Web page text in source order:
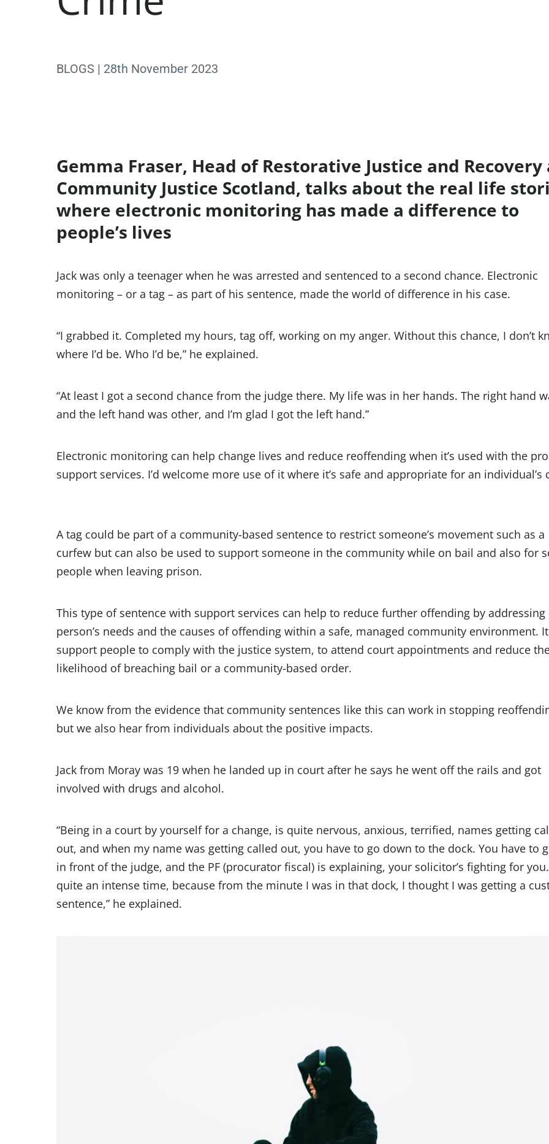
BLOGS | 28th November 2023
Gemma Fraser, Head of Restorative Justice and Recovery
Community Justice Scotland, talks about the real life
where electronic monitoring has made a difference to
people’s lives
Jack was only a teenager when he was arrested and sentenced to a second chance. Electronic
monitoring – or a tag – as part of his sentence, made the world of difference in his case.
“I grabbed it. Completed my hours, tag off, working on my anger. Without this chance, I don’t
where I’d be. Who I’d be,” he explained.
“At least I got a second chance from the judge there. My life was in her hands. The right hand
and the left hand was other, and I’m glad I got the left hand.”
Electronic monitoring can help change lives and reduce reoffending when it’s used with the
support services. I’d welcome more use of it where it’s safe and appropriate for an individual’s
A tag could be part of a community-based sentence to restrict someone’s movement such as a
curfew but can also be used to support someone in the community while on bail and also for
people when leaving prison.
This type of sentence with support services can help to reduce further offending by addressing
person’s needs and the causes of offending within a safe, managed community environment.
support people to comply with the justice system, to attend court appointments and reduce
likelihood of breaching bail or a community-based order.
We know from the evidence that community sentences like this can work in stopping
but we also hear from individuals about the positive impacts.
Jack from Moray was 19 when he landed up in court after he says he went off the rails and got
involved with drugs and alcohol.
“Being in a court by yourself for a change, is quite nervous, anxious, terrified, names getting
out, and when my name was getting called out, you have to go down to the dock. You have to
in front of the judge, and the PF (procurator fiscal) is explaining, your solicitor’s fighting for you.
quite an intense time, because from the minute I was in that dock, I thought I was getting a
sentence,” he explained.